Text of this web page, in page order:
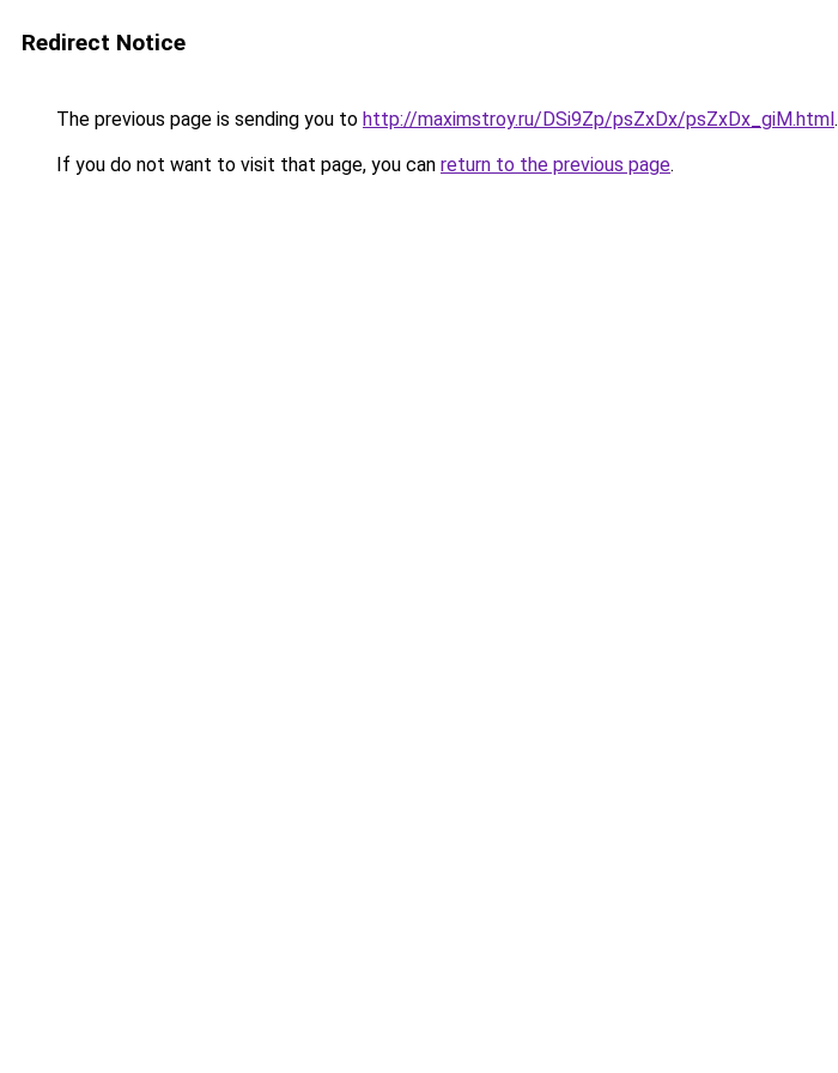
Redirect Notice
The previous page is sending you to http://maximstroy.ru/DSi9Zp/psZxDx/psZxDx_giM.html.
If you do not want to visit that page, you can return to the previous page.